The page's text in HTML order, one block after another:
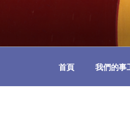
教區婚
首頁 我們的事